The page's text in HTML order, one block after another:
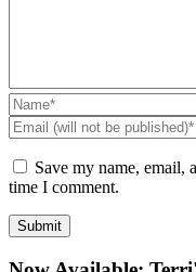
Name*
Email
(will
not
be
Save my name, email,
time I comment.